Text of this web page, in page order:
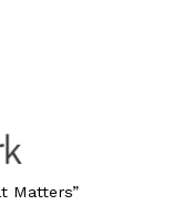
Matters